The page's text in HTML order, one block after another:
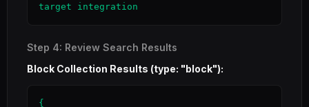
target integration
Step 4: Review Search Results
Block Collection Results (type: "block"):
{